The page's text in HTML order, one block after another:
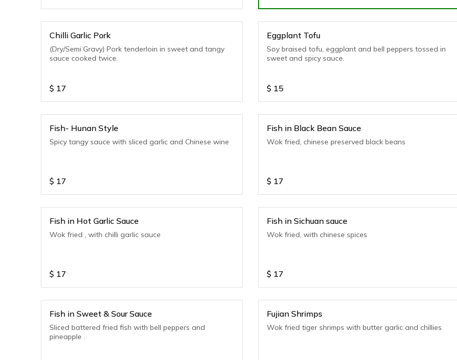
Chilli Garlic Pork
(Dry/Semi Gravy) Pork tenderloin in sweet and tangy
sauce cooked twice.
$ 17
Eggplant Tofu
Soy braised tofu, eggplant and bell peppers tossed in
sweet and spicy sauce.
$ 15
Fish- Hunan Style
Spicy tangy sauce with sliced garlic and Chinese wine
$ 17
Fish in Black Bean Sauce
Wok fried, chinese preserved black beans
$ 17
Fish in Hot Garlic Sauce
Wok fried , with chilli garlic sauce
$ 17
Fish in Sichuan sauce
Wok fried, with chinese spices
$ 17
Fish in Sweet & Sour Sauce
Sliced battered fried fish with bell peppers and
pineapple .
Fujian Shrimps
Wok fried tiger shrimps with butter garlic and chillies